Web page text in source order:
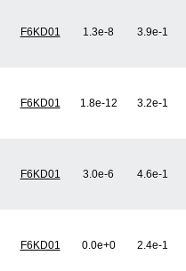
F6KD01 1.3e-8 3.9e-1
F6KD01 1.8e-12 3.2e-1
F6KD01 3.0e-6 4.6e-1
F6KD01 0.0e+0 2.4e-1